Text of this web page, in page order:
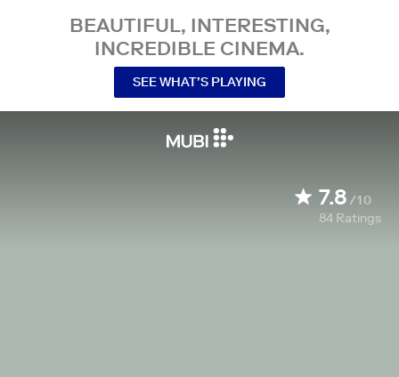
BEAUTIFUL, INTERESTING,
INCREDIBLE CINEMA.
SEE WHAT’S PLAYING
7.8/10
84 Ratings